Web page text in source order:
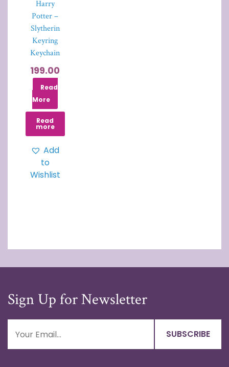
Harry
Potter –
Slytherin
Keyring
Keychain
199.00
Read
More
Read
more
Add
to
Wishlist
Sign Up for Newsletter